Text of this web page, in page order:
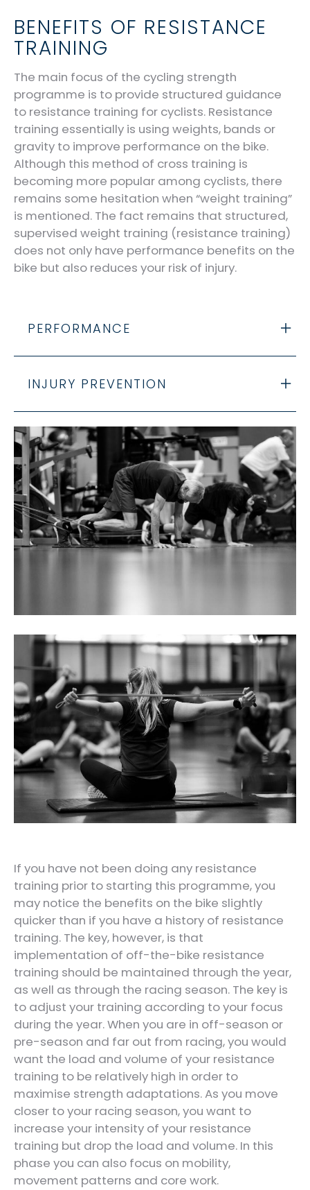
BENEFITS OF RESISTANCE
TRAINING
The main focus of the cycling strength
programme is to provide structured guidance
to resistance training for cyclists. Resistance
training essentially is using weights, bands or
gravity to improve performance on the bike.
Although this method of cross training is
becoming more popular among cyclists, there
remains some hesitation when “weight training”
is mentioned. The fact remains that structured,
supervised weight training (resistance training)
does not only have performance benefits on the
bike but also reduces your risk of injury.
PERFORMANCE
INJURY PREVENTION
If you have not been doing any resistance
training prior to starting this programme, you
may notice the benefits on the bike slightly
quicker than if you have a history of resistance
training. The key, however, is that
implementation of off-the-bike resistance
training should be maintained through the year,
as well as through the racing season. The key is
to adjust your training according to your focus
during the year. When you are in off-season or
pre-season and far out from racing, you would
want the load and volume of your resistance
training to be relatively high in order to
maximise strength adaptations. As you move
closer to your racing season, you want to
increase your intensity of your resistance
training but drop the load and volume. In this
phase you can also focus on mobility,
movement patterns and core work.